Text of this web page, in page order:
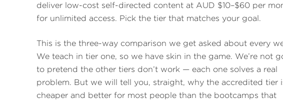
deliver low-cost self-directed content at AUD $10–$60 per
for unlimited access. Pick the tier that matches your goal.
This is the three-way comparison we get asked about every
We teach in tier one, so we have skin in the game. We’re not
to pretend the other tiers don’t work — each one solves a real
problem. But we will tell you, straight, why the accredited tier
cheaper and better for most people than the bootcamps that